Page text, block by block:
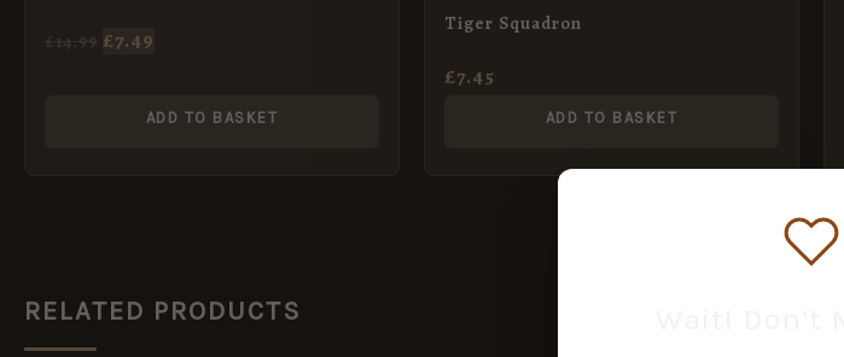
£7.49
ADD TO BASKET
Tiger Squadron
£7.45
ADD TO BASKET
RELATED PRODUCTS